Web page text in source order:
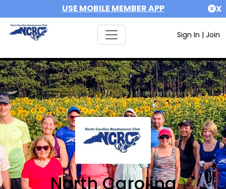
USE MOBILE MEMBER APP X
Sign In | Join
North Carolina